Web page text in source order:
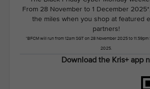
From 28 November to 1 December
the miles when you shop at featured
partners!
*BFCM will run from 12am SGT on 28 November 2025 to 11.59pm
2025.
Download the Kris+ app